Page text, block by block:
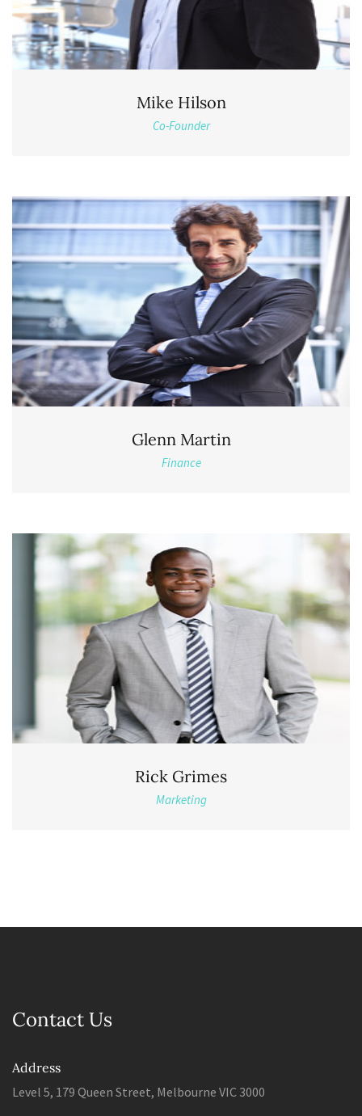
Mike Hilson
Co-Founder
Glenn Martin
Finance
Rick Grimes
Marketing
Contact Us
Address
Level 5, 179 Queen Street, Melbourne VIC 3000